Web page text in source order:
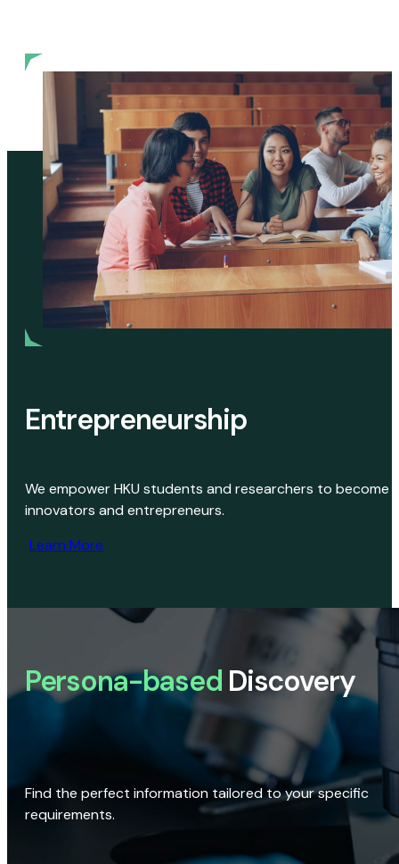
Entrepreneurship
We empower HKU students and researchers to become
innovators and entrepreneurs.
Learn More
Persona-based Discovery
Find the perfect information tailored to your specific
requirements.